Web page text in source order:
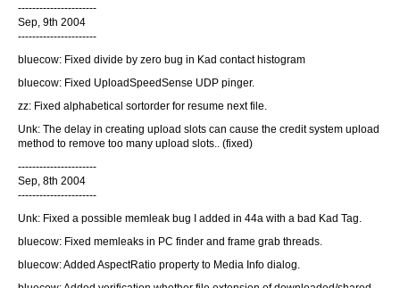
----------------------
Sep, 9th 2004
----------------------
bluecow: Fixed divide by zero bug in Kad contact histogram
bluecow: Fixed UploadSpeedSense UDP pinger.
zz: Fixed alphabetical sortorder for resume next file.
Unk: The delay in creating upload slots can cause the credit system upload
method to remove too many upload slots.. (fixed)
----------------------
Sep, 8th 2004
----------------------
Unk: Fixed a possible memleak bug I added in 44a with a bad Kad Tag.
bluecow: Fixed memleaks in PC finder and frame grab threads.
bluecow: Added AspectRatio property to Media Info dialog.